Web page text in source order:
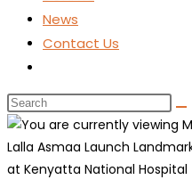
News
Contact Us
website
search